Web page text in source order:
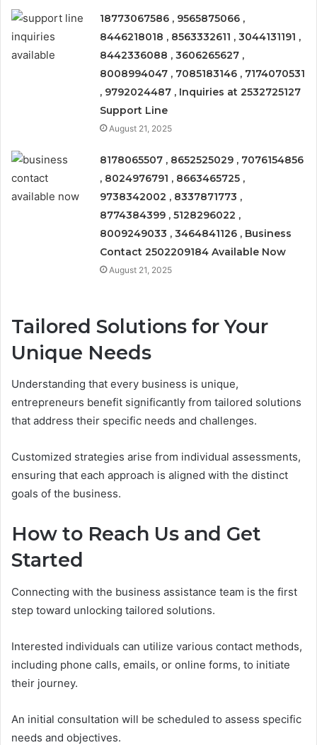
18773067586 , 9565875066 ,
8446218018 , 8563332611 , 3044131191 ,
8442336088 , 3606265627 ,
8008994047 , 7085183146 , 7174070531
, 9792024487 , Inquiries at 2532725127
Support Line
August 21, 2025
8178065507 , 8652525029 , 7076154856
, 8024976791 , 8663465725 ,
9738342002 , 8337871773 ,
8774384399 , 5128296022 ,
8009249033 , 3464841126 , Business
Contact 2502209184 Available Now
August 21, 2025
Tailored Solutions for Your
Unique Needs
Understanding that every business is unique,
entrepreneurs benefit significantly from tailored solutions
that address their specific needs and challenges.
Customized strategies arise from individual assessments,
ensuring that each approach is aligned with the distinct
goals of the business.
How to Reach Us and Get
Started
Connecting with the business assistance team is the first
step toward unlocking tailored solutions.
Interested individuals can utilize various contact methods,
including phone calls, emails, or online forms, to initiate
their journey.
An initial consultation will be scheduled to assess specific
needs and objectives.